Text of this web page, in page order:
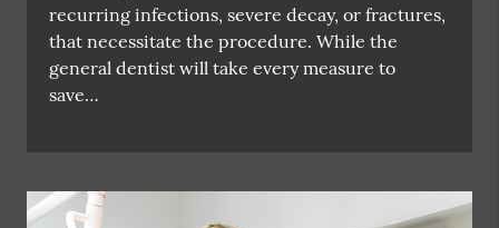
recurring infections, severe decay, or fractures,
that necessitate the procedure. While the
general dentist will take every measure to
save…